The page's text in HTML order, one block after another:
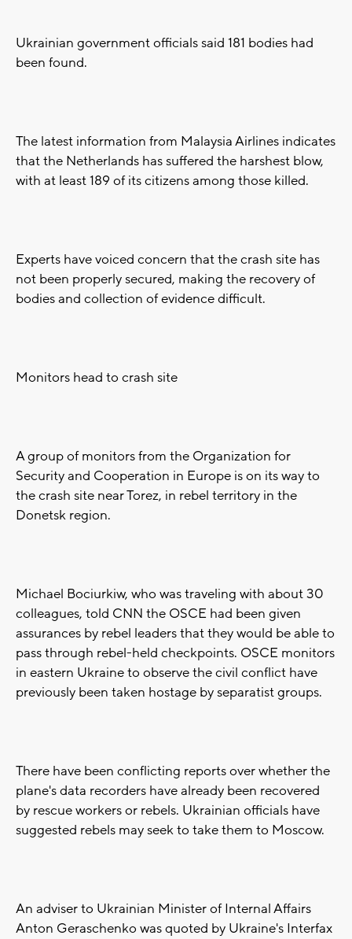
Ukrainian government officials said 181 bodies had
been found.
The latest information from Malaysia Airlines indicates
that the Netherlands has suffered the harshest blow,
with at least 189 of its citizens among those killed.
Experts have voiced concern that the crash site has
not been properly secured, making the recovery of
bodies and collection of evidence difficult.
Monitors head to crash site
A group of monitors from the Organization for
Security and Cooperation in Europe is on its way to
the crash site near Torez, in rebel territory in the
Donetsk region.
Michael Bociurkiw, who was traveling with about 30
colleagues, told CNN the OSCE had been given
assurances by rebel leaders that they would be able to
pass through rebel-held checkpoints. OSCE monitors
in eastern Ukraine to observe the civil conflict have
previously been taken hostage by separatist groups.
There have been conflicting reports over whether the
plane's data recorders have already been recovered
by rescue workers or rebels. Ukrainian officials have
suggested rebels may seek to take them to Moscow.
An adviser to Ukrainian Minister of Internal Affairs
Anton Geraschenko was quoted by Ukraine's Interfax